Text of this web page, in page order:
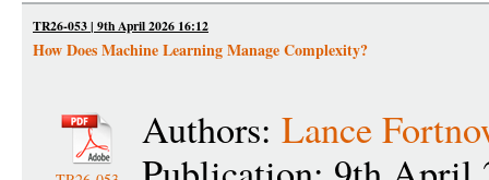
TR26-053 | 9th April 2026 16:12
How Does Machine Learning Manage Complexity?
Authors: Lance